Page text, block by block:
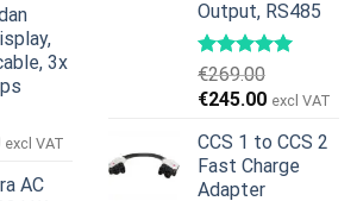
on:
€379.00.
3x
Nykyinen
on:
excl VAT
AC
Output, RS485
€269.00
Alkuperäinen
oli:
€269.00.
€245.00Nykyinen
on:
€245.00.
excl VAT
CCS 1 to CCS 2
Fast Charge
Adapter